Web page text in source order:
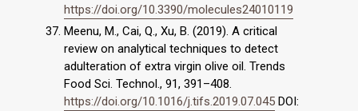
https://doi.org/10.3390/molecules24010119
Meenu, M., Cai, Q., Xu, B. (2019). A critical
review on analytical techniques to detect
adulteration of extra virgin olive oil. Trends
Food Sci. Technol., 91, 391–408.
https://doi.org/10.1016/j.tifs.2019.07.045 DOI: